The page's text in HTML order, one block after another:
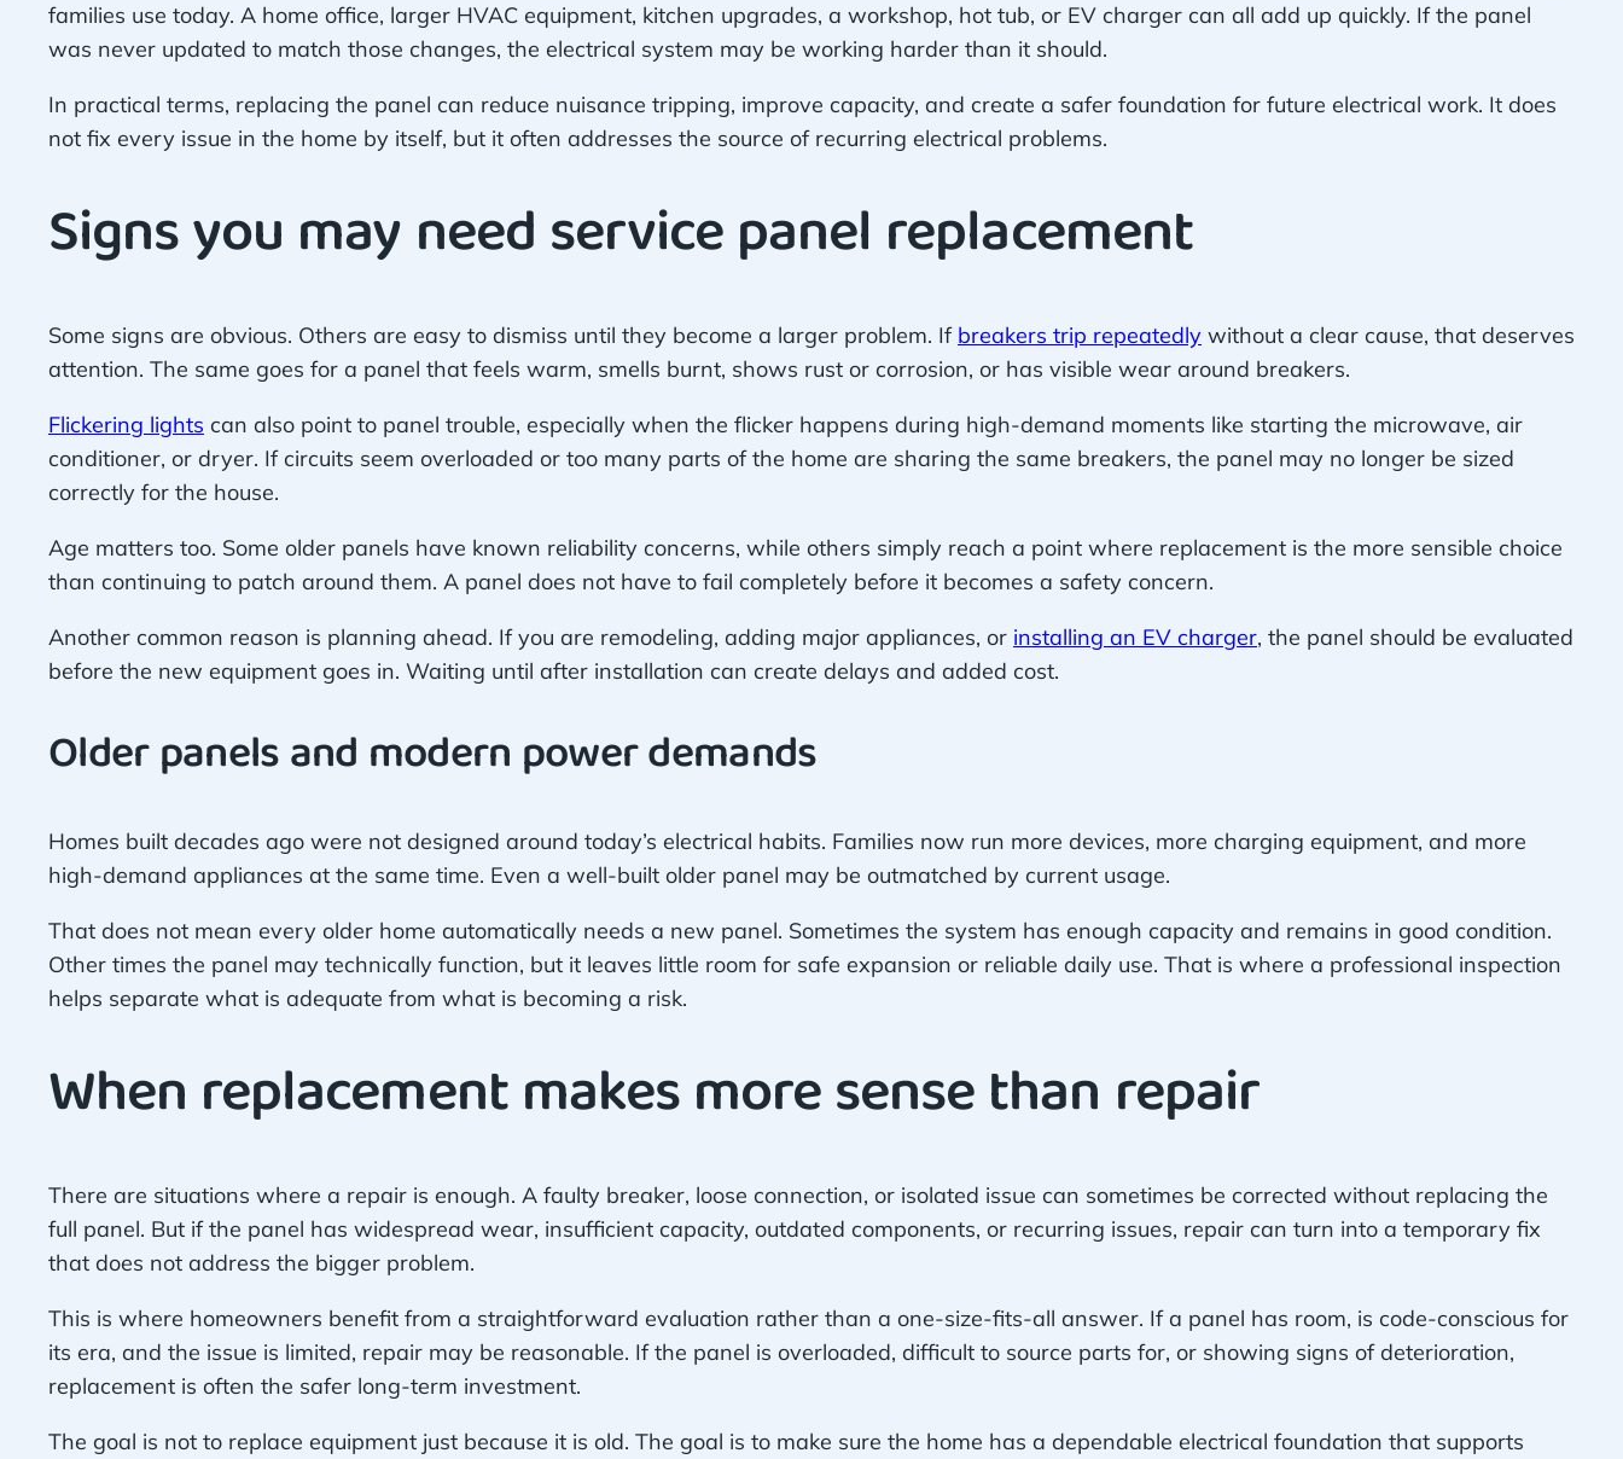
families use today. A home office, larger HVAC equipment, kitchen upgrades, a workshop, hot tub, or EV charger can all add up quickly. If the panel
was never updated to match those changes, the electrical system may be working harder than it should.
In practical terms, replacing the panel can reduce nuisance tripping, improve capacity, and create a safer foundation for future electrical work. It does
not fix every issue in the home by itself, but it often addresses the source of recurring electrical problems.
Signs you may need service panel replacement
Some signs are obvious. Others are easy to dismiss until they become a larger problem. If breakers trip repeatedly without a clear cause, that deserves
attention. The same goes for a panel that feels warm, smells burnt, shows rust or corrosion, or has visible wear around breakers.
Flickering lights can also point to panel trouble, especially when the flicker happens during high-demand moments like starting the microwave, air
conditioner, or dryer. If circuits seem overloaded or too many parts of the home are sharing the same breakers, the panel may no longer be sized
correctly for the house.
Age matters too. Some older panels have known reliability concerns, while others simply reach a point where replacement is the more sensible choice
than continuing to patch around them. A panel does not have to fail completely before it becomes a safety concern.
Another common reason is planning ahead. If you are remodeling, adding major appliances, or installing an EV charger, the panel should be evaluated
before the new equipment goes in. Waiting until after installation can create delays and added cost.
Older panels and modern power demands
Homes built decades ago were not designed around today’s electrical habits. Families now run more devices, more charging equipment, and more
high-demand appliances at the same time. Even a well-built older panel may be outmatched by current usage.
That does not mean every older home automatically needs a new panel. Sometimes the system has enough capacity and remains in good condition.
Other times the panel may technically function, but it leaves little room for safe expansion or reliable daily use. That is where a professional inspection
helps separate what is adequate from what is becoming a risk.
When replacement makes more sense than repair
There are situations where a repair is enough. A faulty breaker, loose connection, or isolated issue can sometimes be corrected without replacing the
full panel. But if the panel has widespread wear, insufficient capacity, outdated components, or recurring issues, repair can turn into a temporary fix
that does not address the bigger problem.
This is where homeowners benefit from a straightforward evaluation rather than a one-size-fits-all answer. If a panel has room, is code-conscious for
its era, and the issue is limited, repair may be reasonable. If the panel is overloaded, difficult to source parts for, or showing signs of deterioration,
replacement is often the safer long-term investment.
The goal is not to replace equipment just because it is old. The goal is to make sure the home has a dependable electrical foundation that supports